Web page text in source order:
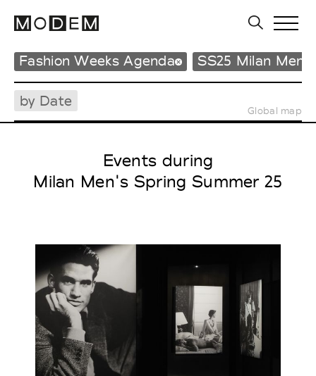
Fashion Weeks Agenda SS25 Milan Men's
by Date
Global map
Events during
Milan Men's Spring Summer 25